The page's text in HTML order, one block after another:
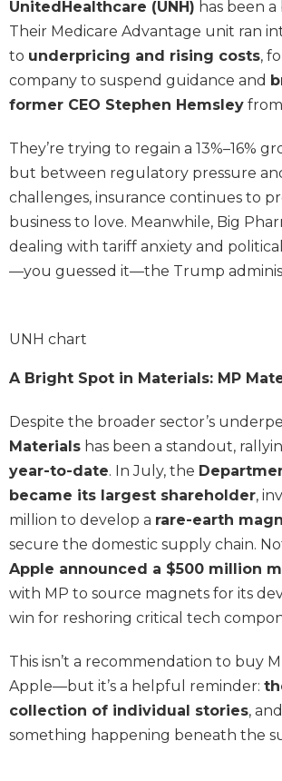
UnitedHealthcare (UNH) has been
Their Medicare Advantage unit ran
to underpricing and rising costs,
company to suspend guidance and
former CEO Stephen Hemsley
They’re trying to regain a 13%–16%
but between regulatory pressure
challenges, insurance continues to
business to love. Meanwhile, Big
dealing with tariff anxiety and
—you guessed it—the Trump
UNH chart
A Bright Spot in Materials: MP
Despite the broader sector’s
Materials has been a standout,
year-to-date. In July, the
became its largest shareholder,
million to develop a rare-earth
secure the domestic supply chain.
Apple announced a $500 million
with MP to source magnets for its
win for reshoring critical tech
This isn’t a recommendation to buy
Apple—but it’s a helpful reminder:
collection of individual stories,
something happening beneath the